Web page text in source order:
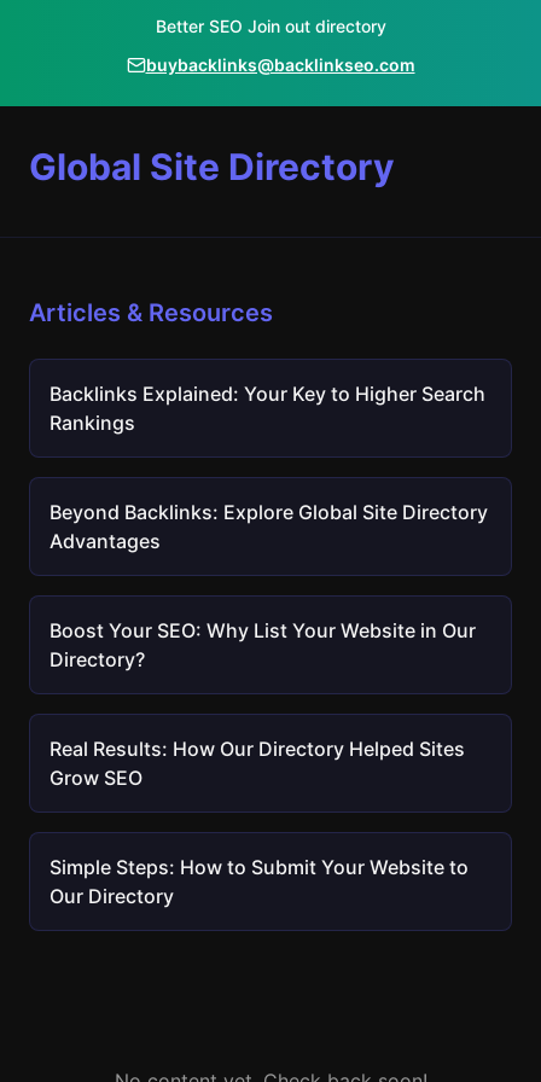
Better SEO Join out directory
buybacklinks@backlinkseo.com
Global Site Directory
Articles & Resources
Backlinks Explained: Your Key to Higher Search
Rankings
Beyond Backlinks: Explore Global Site Directory
Advantages
Boost Your SEO: Why List Your Website in Our
Directory?
Real Results: How Our Directory Helped Sites
Grow SEO
Simple Steps: How to Submit Your Website to
Our Directory